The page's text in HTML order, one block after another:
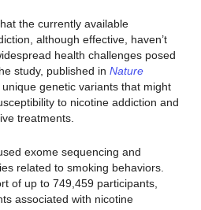
the currently available
although effective, haven’t
health challenges posed
study, published in Nature
genetic variants that might
to nicotine addiction and
treatments.
exome sequencing and
related to smoking behaviors.
of up to 749,459 participants,
associated with nicotine